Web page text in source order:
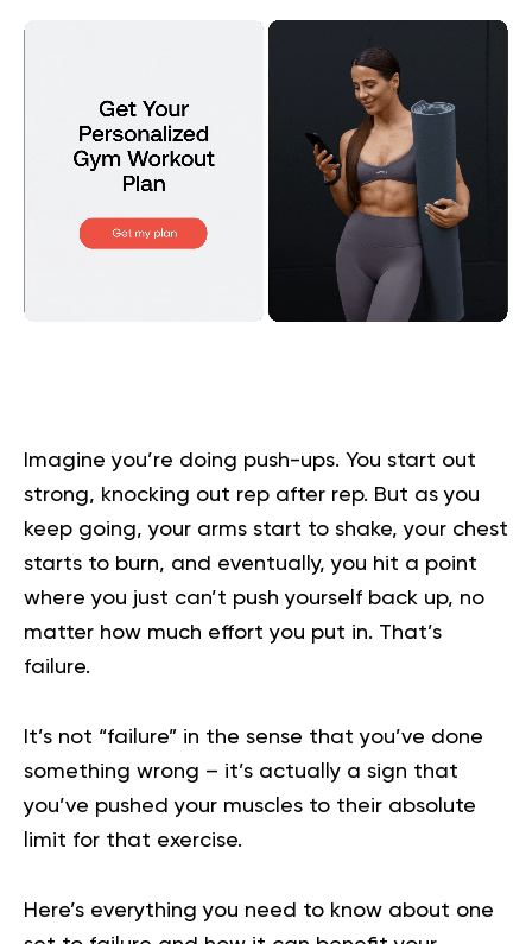
Imagine you’re doing push-ups. You start out
strong, knocking out rep after rep. But as you
keep going, your arms start to shake, your chest
starts to burn, and eventually, you hit a point
where you just can’t push yourself back up, no
matter how much effort you put in. That’s
failure.
It’s not “failure” in the sense that you’ve done
something wrong – it’s actually a sign that
you’ve pushed your muscles to their absolute
limit for that exercise.
Here’s everything you need to know about one